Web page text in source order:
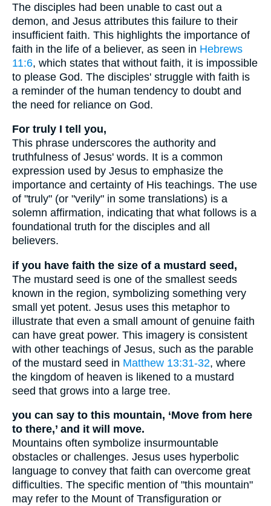
The disciples had been unable to cast out a
demon, and Jesus attributes this failure to their
insufficient faith. This highlights the importance of
faith in the life of a believer, as seen in Hebrews
11:6, which states that without faith, it is impossible
to please God. The disciples' struggle with faith is
a reminder of the human tendency to doubt and
the need for reliance on God.
For truly I tell you,
This phrase underscores the authority and
truthfulness of Jesus' words. It is a common
expression used by Jesus to emphasize the
importance and certainty of His teachings. The use
of "truly" (or "verily" in some translations) is a
solemn affirmation, indicating that what follows is a
foundational truth for the disciples and all
believers.
if you have faith the size of a mustard seed,
The mustard seed is one of the smallest seeds
known in the region, symbolizing something very
small yet potent. Jesus uses this metaphor to
illustrate that even a small amount of genuine faith
can have great power. This imagery is consistent
with other teachings of Jesus, such as the parable
of the mustard seed in Matthew 13:31-32, where
the kingdom of heaven is likened to a mustard
seed that grows into a large tree.
you can say to this mountain, ‘Move from here
to there,’ and it will move.
Mountains often symbolize insurmountable
obstacles or challenges. Jesus uses hyperbolic
language to convey that faith can overcome great
difficulties. The specific mention of "this mountain"
may refer to the Mount of Transfiguration or